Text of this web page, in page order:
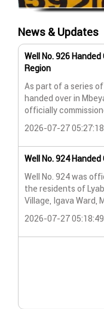
News & Updates
Well No. 926
Region
As part of a series
handed over in
officially
2026-07-27 05:27:18
Well No. 924
Well No. 924 was
the residents of
Village, Igava Ward,
2026-07-27 05:18:49